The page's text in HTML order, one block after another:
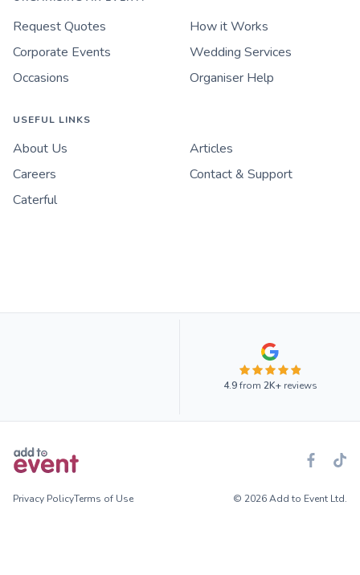
Request Quotes
How it Works
Corporate Events
Wedding Services
Occasions
Organiser Help
USEFUL LINKS
About Us
Articles
Careers
Contact & Support
Caterful
4.9from 2K+reviews
Privacy PolicyTerms of Use © 2026 Add to Event Ltd.